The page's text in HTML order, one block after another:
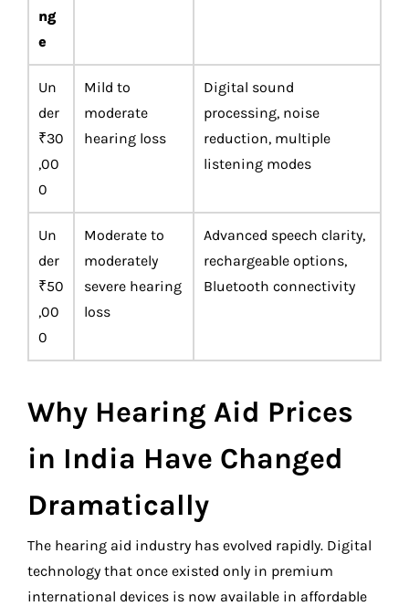
ng
e
Un
der
₹30
,00
0
Mild to
moderate
hearing loss
Digital sound
processing, noise
reduction, multiple
listening modes
Un
der
₹50
,00
0
Moderate to
moderately
severe hearing
loss
Advanced speech clarity,
rechargeable options,
Bluetooth connectivity
Why Hearing Aid Prices
in India Have Changed
Dramatically
The hearing aid industry has evolved rapidly. Digital
technology that once existed only in premium
international devices is now available in affordable